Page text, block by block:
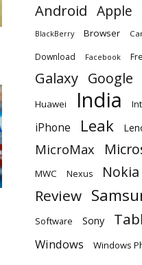
Android Apple
BlackBerry Browser
Download Facebook
Galaxy Google
Huawei India
iPhone Leak
MicroMax
MWC Nexus Nokia
Review
Software Sony
Windows Windows